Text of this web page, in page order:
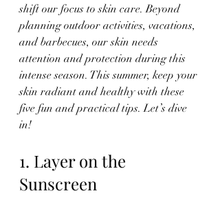
shift our focus to skin care. Beyond
planning outdoor activities, vacations,
and barbecues, our skin needs
attention and protection during this
intense season. This summer, keep your
skin radiant and healthy with these
five fun and practical tips. Let’s dive
in!
1. Layer on the
Sunscreen